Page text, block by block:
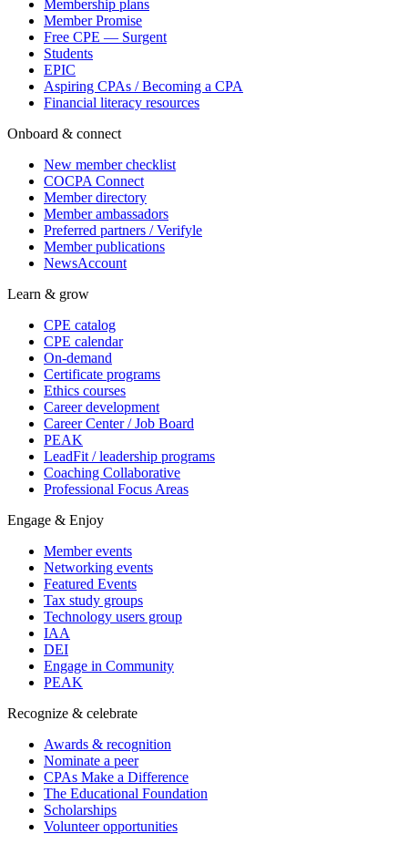
Membership plans
Member Promise
Free CPE — Surgent
Students
EPIC
Aspiring CPAs / Becoming a CPA
Financial literacy resources
Onboard & connect
New member checklist
COCPA Connect
Member directory
Member ambassadors
Preferred partners / Verifyle
Member publications
NewsAccount
Learn & grow
CPE catalog
CPE calendar
On-demand
Certificate programs
Ethics courses
Career development
Career Center / Job Board
PEAK
LeadFit / leadership programs
Coaching Collaborative
Professional Focus Areas
Engage & Enjoy
Member events
Networking events
Featured Events
Tax study groups
Technology users group
IAA
DEI
Engage in Community
PEAK
Recognize & celebrate
Awards & recognition
Nominate a peer
CPAs Make a Difference
The Educational Foundation
Scholarships
Volunteer opportunities